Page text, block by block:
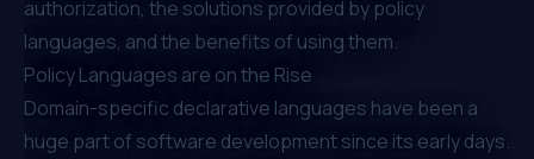
authorization, the solutions provided by policy
languages, and the benefits of using them.
Policy Languages are on the Rise
Domain-specific declarative languages have been a
huge part of software development since its early days.